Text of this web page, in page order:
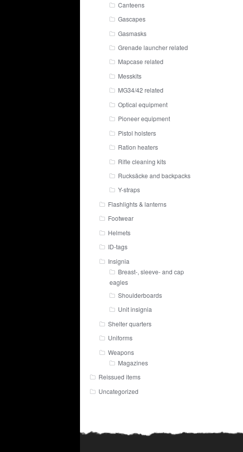
Canteens
Gascapes
Gasmasks
Grenade launcher related
Mapcase related
Messkits
MG34/42 related
Optical equipment
Pioneer equipment
Pistol holsters
Ration heaters
Rifle cleaning kits
Rucksäcke and backpacks
Y-straps
Flashlights & lanterns
Footwear
Helmets
ID-tags
Insignia
Breast-, sleeve- and cap
eagles
Shoulderboards
Unit insignia
Shelter quarters
Uniforms
Weapons
Magazines
Reissued items
Uncategorized